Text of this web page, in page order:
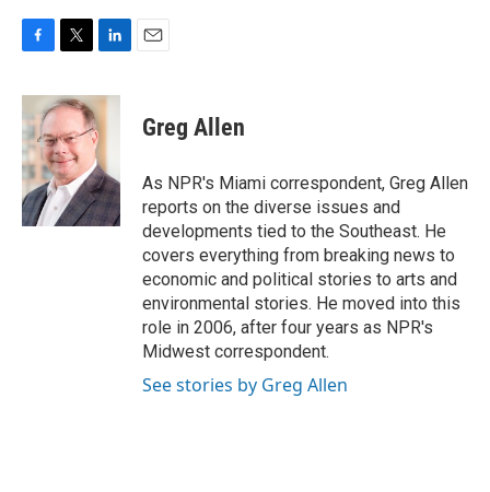
c
e
b
o
o
k
i
t
e
r
n
k
e
d
I
n
Greg Allen
As NPR's Miami correspondent, Greg Allen
reports on the diverse issues and
developments tied to the Southeast. He
covers everything from breaking news to
economic and political stories to arts and
environmental stories. He moved into this
role in 2006, after four years as NPR's
Midwest correspondent.
See stories by Greg Allen